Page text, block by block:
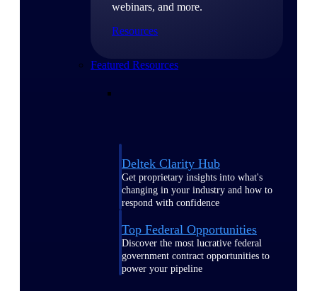
webinars, and more.
Resources
Featured Resources
Deltek Clarity Hub
Get proprietary insights into what's
changing in your industry and how to
respond with confidence
Top Federal Opportunities
Discover the most lucrative federal
government contract opportunities to
power your pipeline